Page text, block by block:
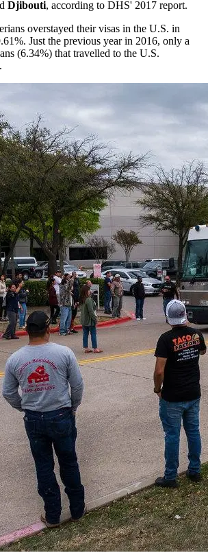
Djibouti, according to DHS' 2017 report.
overstayed their visas in the U.S. in
Just the previous year in 2016, only a
(6.34%) that travelled to the U.S.